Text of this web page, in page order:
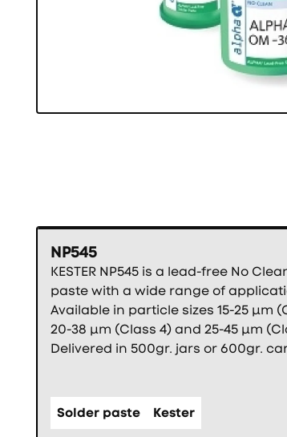
NP545
KESTER NP545 is a lead-free No
paste with a wide range of
Available in particle sizes 15-25 µm
20-38 µm (Class 4) and 25-45 µm
Delivered in 500gr. jars or 600gr.
Solder paste Kester